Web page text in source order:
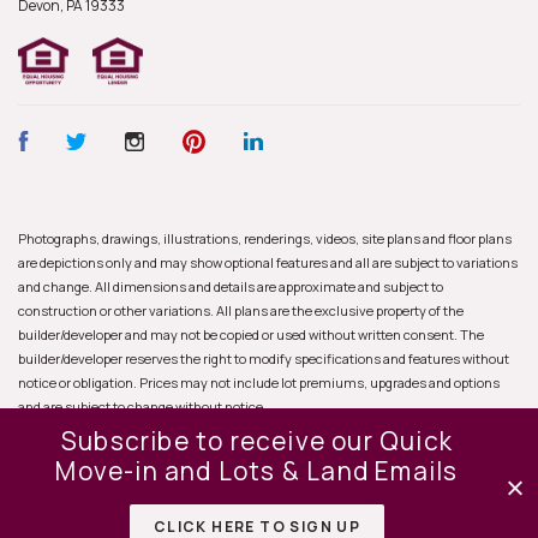
Devon, PA19333
Photographs, drawings, illustrations, renderings, videos, site plans and floor plans
are depictions only and may show optional features and all are subject to variations
and change. All dimensions and details are approximate and subject to
construction or other variations. All plans are the exclusive property of the
builder/developer and may not be copied or used without written consent. The
builder/developer reserves the right to modify specifications and features without
notice or obligation. Prices may not include lot premiums, upgrades and options
and are subject to change without notice.
Subscribe to receive our Quick
Move-in and Lots & Land Emails
CLICK HERE TO SIGN UP